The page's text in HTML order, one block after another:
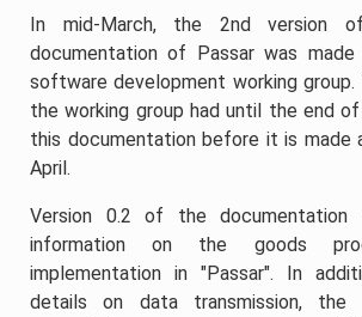
In mid-March, the 2nd version
documentation of Passar was
software development working
the working group had until the end
this documentation before it is made
April.
Version 0.2 of the documentation
information on the goods
implementation in "Passar". In
details on data transmission, the